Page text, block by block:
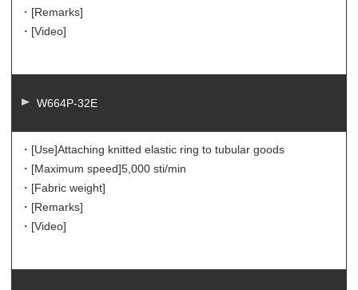
・[Remarks]
・[Video]
W664P-32E
・[Use]Attaching knitted elastic ring to tubular goods
・[Maximum speed]5,000 sti/min
・[Fabric weight]
・[Remarks]
・[Video]